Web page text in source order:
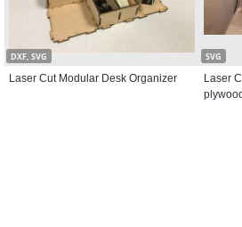
DXF, SVG
Laser Cut Modular Desk Organizer
SVG
Laser